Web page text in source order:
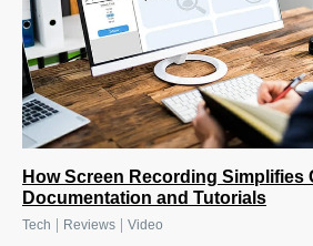
How Screen Recording Simplifies
Documentation and Tutorials
Tech Reviews Video